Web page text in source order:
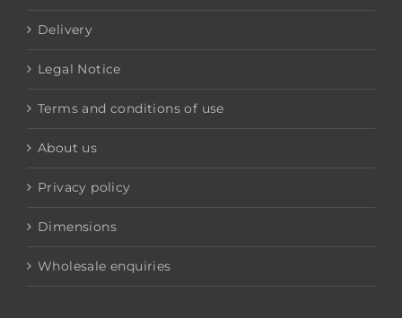
Delivery
Legal Notice
Terms and conditions of use
About us
Privacy policy
Dimensions
Wholesale enquiries